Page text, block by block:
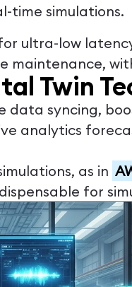
time simulations.
ultra-low
maintenance,
Twin
data syncing,
analytics
as in
for